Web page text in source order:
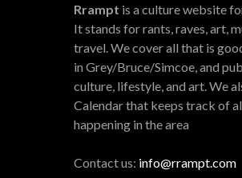
Rrampt is a culture website
It stands for rants, raves, art,
travel. We cover all that is
in Grey/Bruce/Simcoe, and
culture, lifestyle, and art. We
Calendar that keeps track of
happening in the area
Contact us: info@rrampt.com